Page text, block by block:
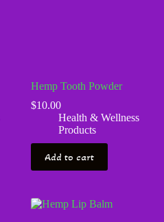
Hemp Tooth Powder
$10.00
Health & Wellness
Products
Add to cart